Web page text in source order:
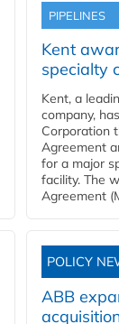
PIPELINES
Kent
specialty
Kent, a
company,
Corporation
Agreement
for a major
facility. The
Agreement
POLICY
ABB